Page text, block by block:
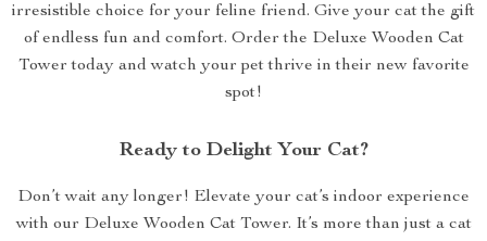
irresistible choice for your feline friend. Give your cat the gift
of endless fun and comfort. Order the Deluxe Wooden Cat
Tower today and watch your pet thrive in their new favorite
spot!
Ready to Delight Your Cat?
Don’t wait any longer! Elevate your cat’s indoor experience
with our Deluxe Wooden Cat Tower. It’s more than just a cat